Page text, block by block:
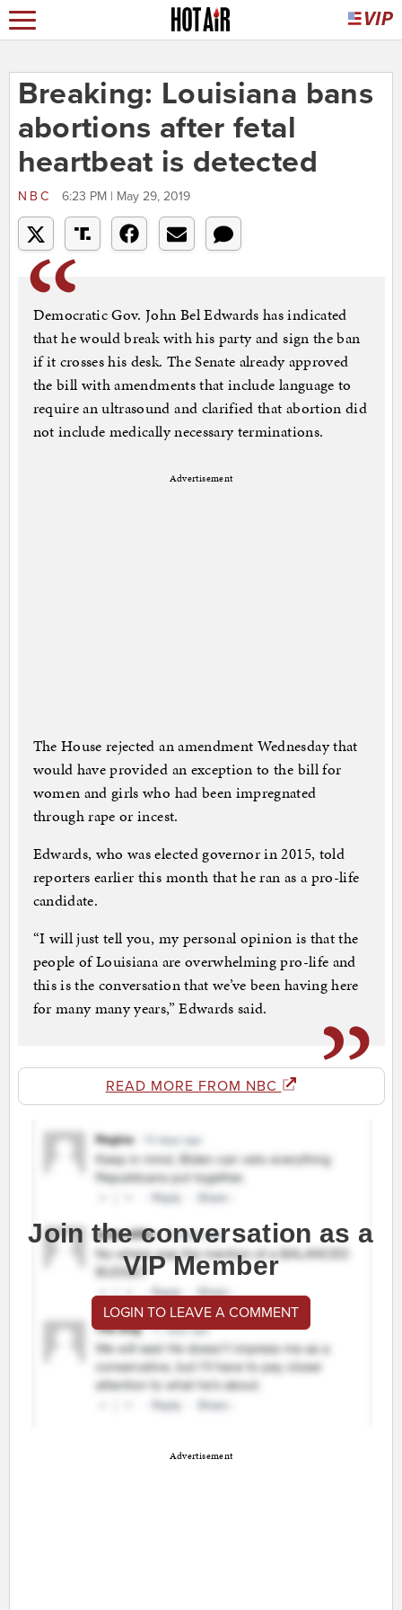
Breaking: Louisiana bans
abortions after fetal
heartbeat is detected
NBC 6:23 PM | May 29, 2019
Democratic Gov. John Bel Edwards has indicated
that he would break with his party and sign the ban
if it crosses his desk. The Senate already approved
the bill with amendments that include language to
require an ultrasound and clarified that abortion did
not include medically necessary terminations.
Advertisement
The House rejected an amendment Wednesday that
would have provided an exception to the bill for
women and girls who had been impregnated
through rape or incest.
Edwards, who was elected governor in 2015, told
reporters earlier this month that he ran as a pro-life
candidate.
“I will just tell you, my personal opinion is that the
people of Louisiana are overwhelming pro-life and
this is the conversation that we’ve been having here
for many many years,” Edwards said.
READ MORE FROM NBC
Join the conversation as a
VIP Member
LOGIN TO LEAVE A COMMENT
Advertisement